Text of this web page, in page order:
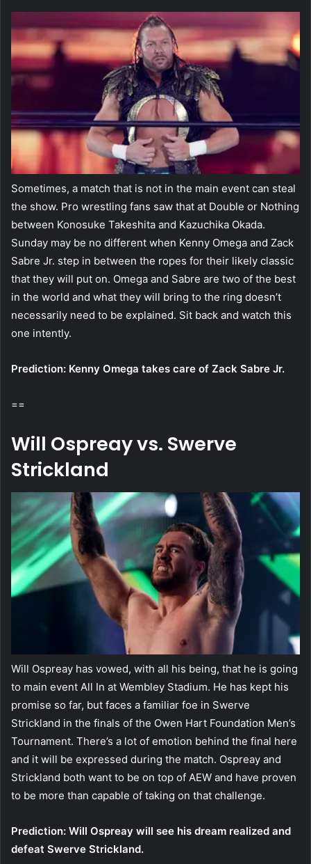
Sometimes, a match that is not in the main event can steal
the show. Pro wrestling fans saw that at Double or Nothing
between Konosuke Takeshita and Kazuchika Okada.
Sunday may be no different when Kenny Omega and Zack
Sabre Jr. step in between the ropes for their likely classic
that they will put on. Omega and Sabre are two of the best
in the world and what they will bring to the ring doesn’t
necessarily need to be explained. Sit back and watch this
one intently.
Prediction: Kenny Omega takes care of Zack Sabre Jr.
==
Will Ospreay vs. Swerve
Strickland
Will Ospreay has vowed, with all his being, that he is going
to main event All In at Wembley Stadium. He has kept his
promise so far, but faces a familiar foe in Swerve
Strickland in the finals of the Owen Hart Foundation Men’s
Tournament. There’s a lot of emotion behind the final here
and it will be expressed during the match. Ospreay and
Strickland both want to be on top of AEW and have proven
to be more than capable of taking on that challenge.
Prediction: Will Ospreay will see his dream realized and
defeat Swerve Strickland.